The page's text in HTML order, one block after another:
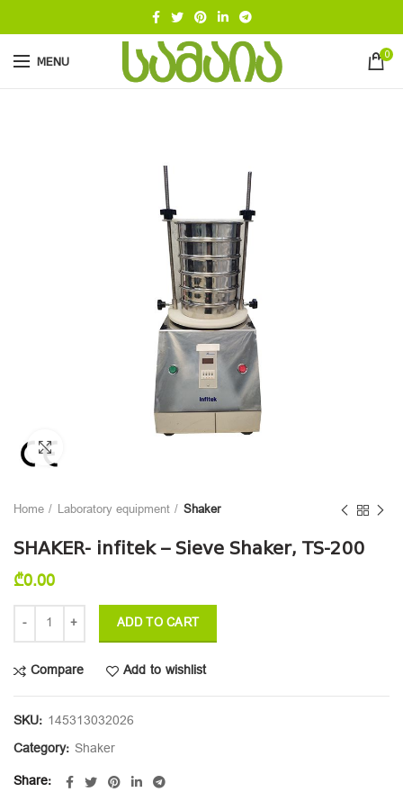
MENU 0
Home Laboratory equipment Shaker
SHAKER- infitek – Sieve Shaker, TS-200
₾0.00
ADD TO CART
Compare Add to wishlist
SKU: 145313032026
Category: Shaker
Share